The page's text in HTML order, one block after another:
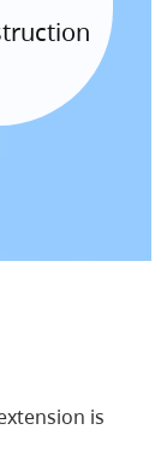
is